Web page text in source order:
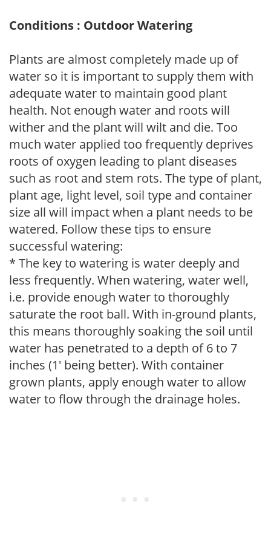
Conditions : Outdoor Watering
Plants are almost completely made up of
water so it is important to supply them with
adequate water to maintain good plant
health. Not enough water and roots will
wither and the plant will wilt and die. Too
much water applied too frequently deprives
roots of oxygen leading to plant diseases
such as root and stem rots. The type of plant,
plant age, light level, soil type and container
size all will impact when a plant needs to be
watered. Follow these tips to ensure
successful watering:
* The key to watering is water deeply and
less frequently. When watering, water well,
i.e. provide enough water to thoroughly
saturate the root ball. With in-ground plants,
this means thoroughly soaking the soil until
water has penetrated to a depth of 6 to 7
inches (1' being better). With container
grown plants, apply enough water to allow
water to flow through the drainage holes.